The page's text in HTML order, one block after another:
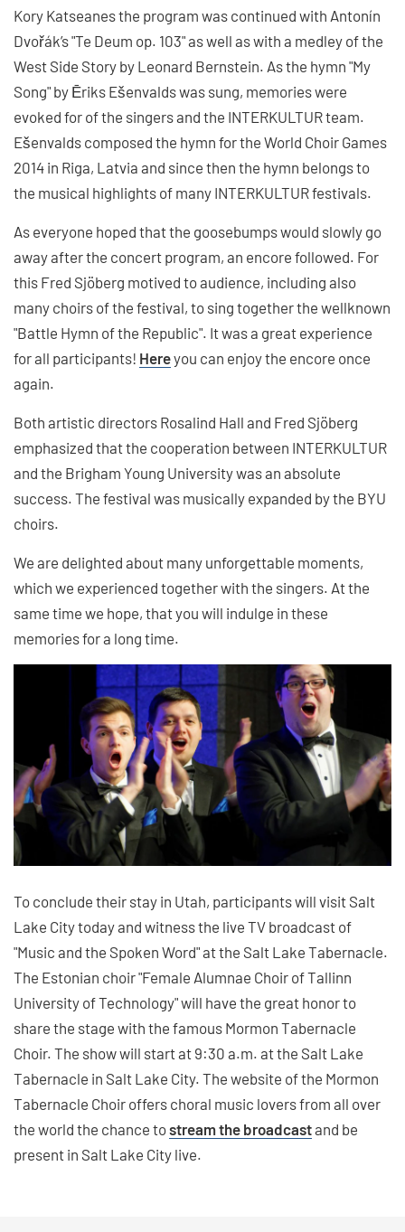
Kory Katseanes the program was continued with Antonín
Dvořák’s "Te Deum op. 103" as well as with a medley of the
West Side Story by Leonard Bernstein. As the hymn "My
Song" by Ēriks Ešenvalds was sung, memories were
evoked for of the singers and the INTERKULTUR team.
Ešenvalds composed the hymn for the World Choir Games
2014 in Riga, Latvia and since then the hymn belongs to
the musical highlights of many INTERKULTUR festivals.
As everyone hoped that the goosebumps would slowly go
away after the concert program, an encore followed. For
this Fred Sjöberg motived to audience, including also
many choirs of the festival, to sing together the wellknown
"Battle Hymn of the Republic". It was a great experience
for all participants! Hereyou can enjoy the encore once
again.
Both artistic directors Rosalind Hall and Fred Sjöberg
emphasized that the cooperation between INTERKULTUR
and the Brigham Young University was an absolute
success. The festival was musically expanded by the BYU
choirs.
We are delighted about many unforgettable moments,
which we experienced together with the singers. At the
same time we hope, that you will indulge in these
memories for a long time.
To conclude their stay in Utah, participants will visit Salt
Lake City today and witness the live TV broadcast of
"Music and the Spoken Word" at the Salt Lake Tabernacle.
The Estonian choir "Female Alumnae Choir of Tallinn
University of Technology" will have the great honor to
share the stage with the famous Mormon Tabernacle
Choir. The show will start at 9:30 a.m. at the Salt Lake
Tabernacle in Salt Lake City. The website of the Mormon
Tabernacle Choir offers choral music lovers from all over
the world the chance tostream the broadcastand be
present in Salt Lake City live.